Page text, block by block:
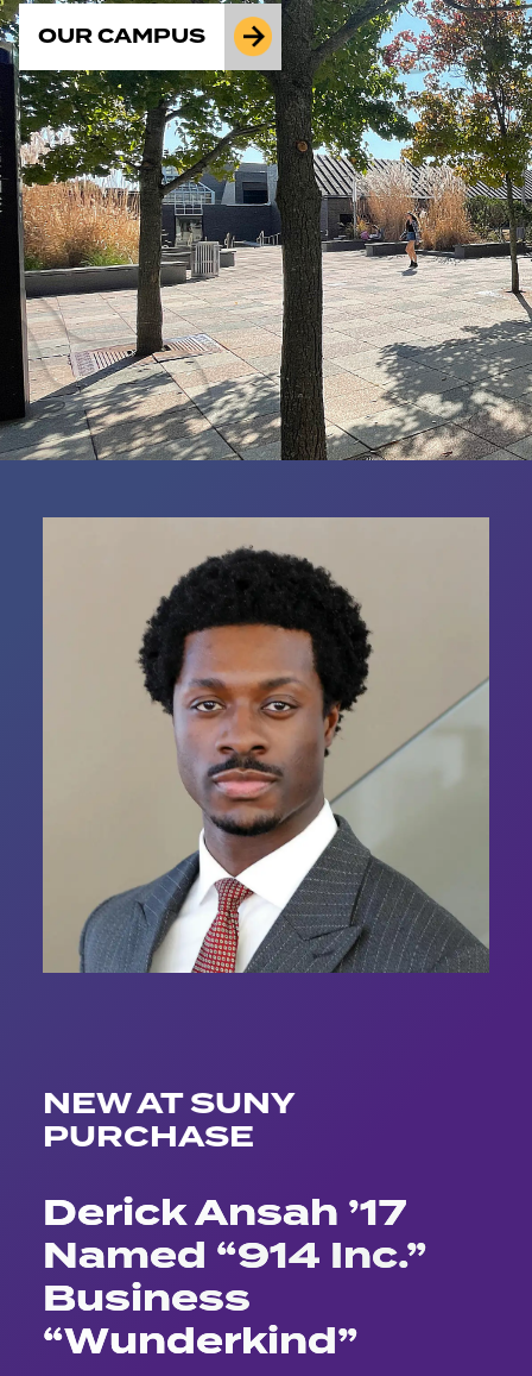
OUR CAMPUS
NEW AT SUNY
PURCHASE
Derick Ansah ’17
Named “914 Inc.”
Business
“Wunderkind”